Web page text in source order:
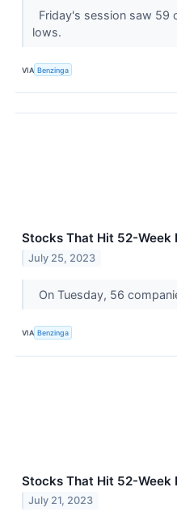
Friday's session saw 59
lows.
VIA Benzinga
Stocks That Hit 52-Week
July 25, 2023
On Tuesday, 56
VIA Benzinga
Stocks That Hit 52-Week
July 21, 2023